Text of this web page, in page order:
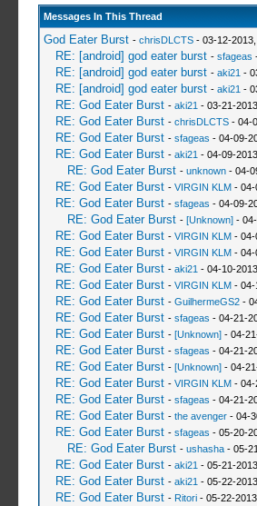
Messages In This Thread
God Eater Burst - chrisDLCTS- 03-12-2013,
RE: [android] god eater burst - sfageas
RE: [android] god eater burst - aki21 -
RE: [android] god eater burst - aki21 -
RE: God Eater Burst - aki21 - 03-21-
RE: God Eater Burst - chrisDLCTS- 04-
RE: God Eater Burst - sfageas - 04-09-
RE: God Eater Burst - aki21 - 04-09-
RE: God Eater Burst - unknown- 04-
RE: God Eater Burst - VIRGIN KLM- 04-
RE: God Eater Burst - sfageas - 04-09-
RE: God Eater Burst - [Unknown]- 04-
RE: God Eater Burst - VIRGIN KLM- 04-
RE: God Eater Burst - VIRGIN KLM- 04-
RE: God Eater Burst - aki21 - 04-10-
RE: God Eater Burst - VIRGIN KLM- 04-
RE: God Eater Burst - GuilhermeGS2-
RE: God Eater Burst - sfageas - 04-21-
RE: God Eater Burst - [Unknown]- 04-
RE: God Eater Burst - sfageas - 04-21-
RE: God Eater Burst - [Unknown]- 04-
RE: God Eater Burst - VIRGIN KLM- 04-
RE: God Eater Burst - sfageas - 04-21-
RE: God Eater Burst - the avenger- 04-
RE: God Eater Burst - sfageas - 05-20-
RE: God Eater Burst - ushasha- 05-
RE: God Eater Burst - aki21 - 05-21-
RE: God Eater Burst - aki21 - 05-22-
RE: God Eater Burst - Ritori- 05-22-